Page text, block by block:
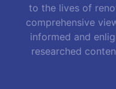
to the lives of
comprehensive
informed and
researched